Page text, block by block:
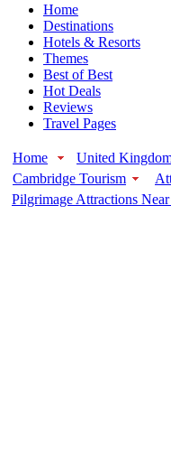
Home
Destinations
Hotels & Resorts
Themes
Best of Best
Hot Deals
Reviews
Travel Pages
Home United
Cambridge Tourism
Pilgrimage Attractions